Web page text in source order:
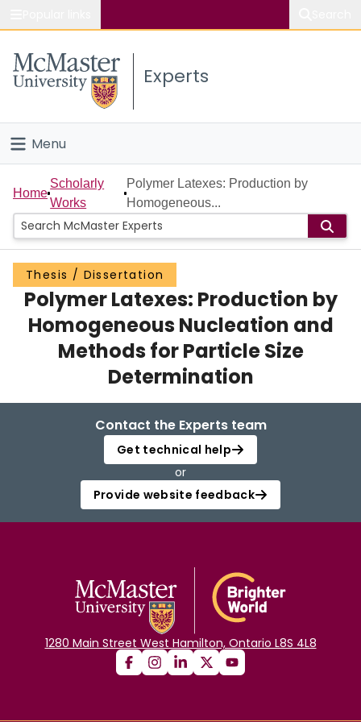
Study
Connect
Experts
Menu
Home
People
Groups
Scholarly Works
About
Home
Scholarly
Works
Polymer Latexes: Production by
Homogeneous...
Thesis / Dissertation
Polymer Latexes: Production by
Homogeneous Nucleation and
Methods for Particle Size
Determination
Contact the Experts team
Get technical help
or
Provide website feedback
1280 Main Street West Hamilton, Ontario L8S 4L8